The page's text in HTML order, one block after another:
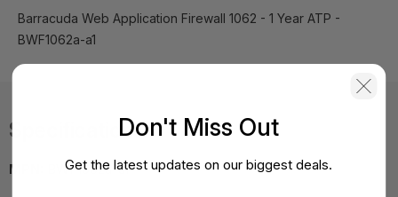
Barracuda Web Application Firewall 1062 - 1 Year ATP -
BWF1062a-a1
Specifications
MPN: BWF1062a-a1
Don't Miss Out
Get the latest updates on our biggest deals.